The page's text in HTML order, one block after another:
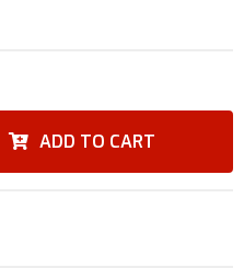
ADD TO CART